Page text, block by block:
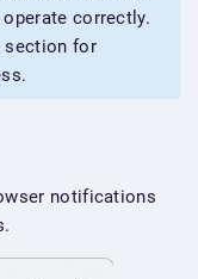
correctly.
for
notifications